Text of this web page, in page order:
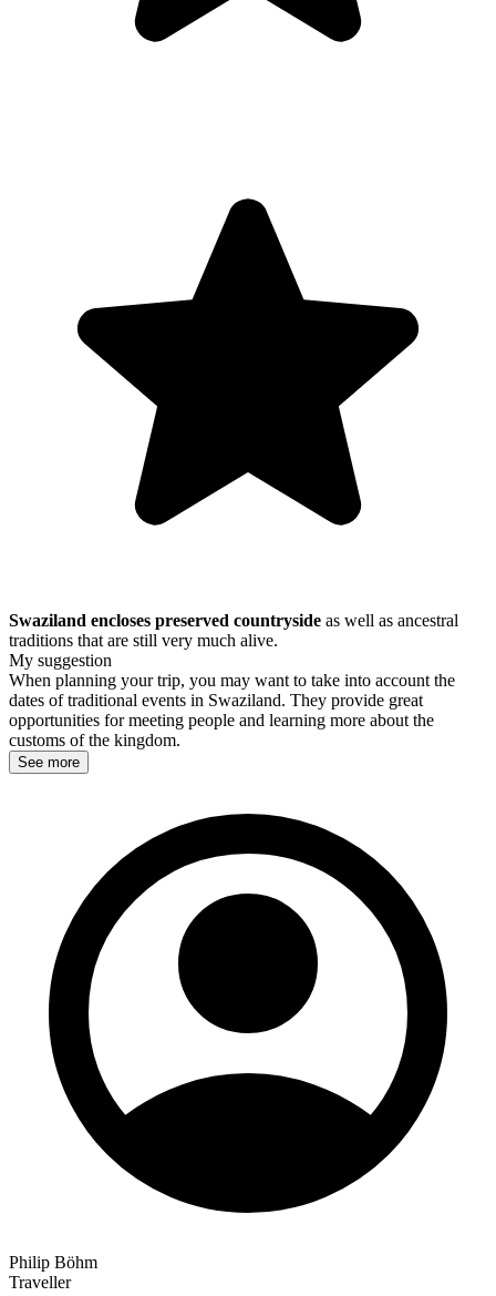
Swaziland encloses preserved countryside as well as ancestral
traditions that are still very much alive.
My suggestion
When planning your trip, you may want to take into account the
dates of traditional events in Swaziland. They provide great
opportunities for meeting people and learning more about the
customs of the kingdom.
See more
Philip Böhm
Traveller